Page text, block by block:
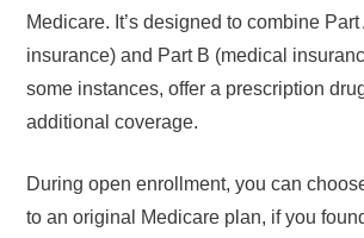
Medicare. It’s designed to combine Part
insurance) and Part B (medical
some instances, offer a prescription
additional coverage.
During open enrollment, you can
to an original Medicare plan, if you